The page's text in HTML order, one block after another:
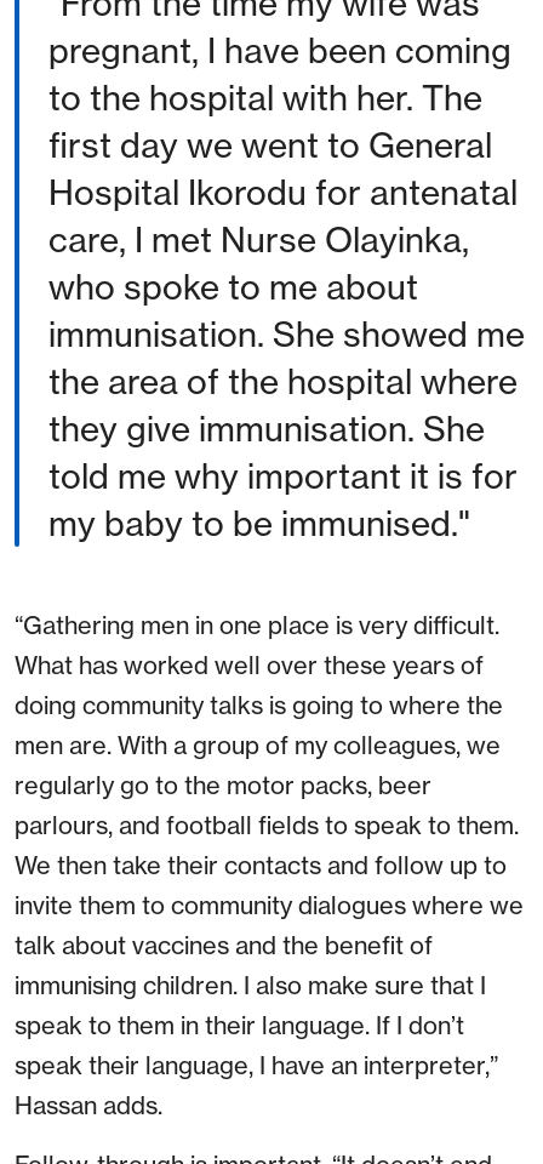
pregnant, I have been coming
to the hospital with her. The
first day we went to General
Hospital Ikorodu for antenatal
care, I met Nurse Olayinka,
who spoke to me about
immunisation. She showed me
the area of the hospital where
they give immunisation. She
told me why important it is for
my baby to be immunised."
“Gathering men in one place is very difficult.
What has worked well over these years of
doing community talks is going to where the
men are. With a group of my colleagues, we
regularly go to the motor packs, beer
parlours, and football fields to speak to them.
We then take their contacts and follow up to
invite them to community dialogues where we
talk about vaccines and the benefit of
immunising children. I also make sure that I
speak to them in their language. If I don’t
speak their language, I have an interpreter,”
Hassan adds.